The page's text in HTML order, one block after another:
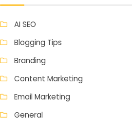
AI SEO
Blogging Tips
Branding
Content Marketing
Email Marketing
General